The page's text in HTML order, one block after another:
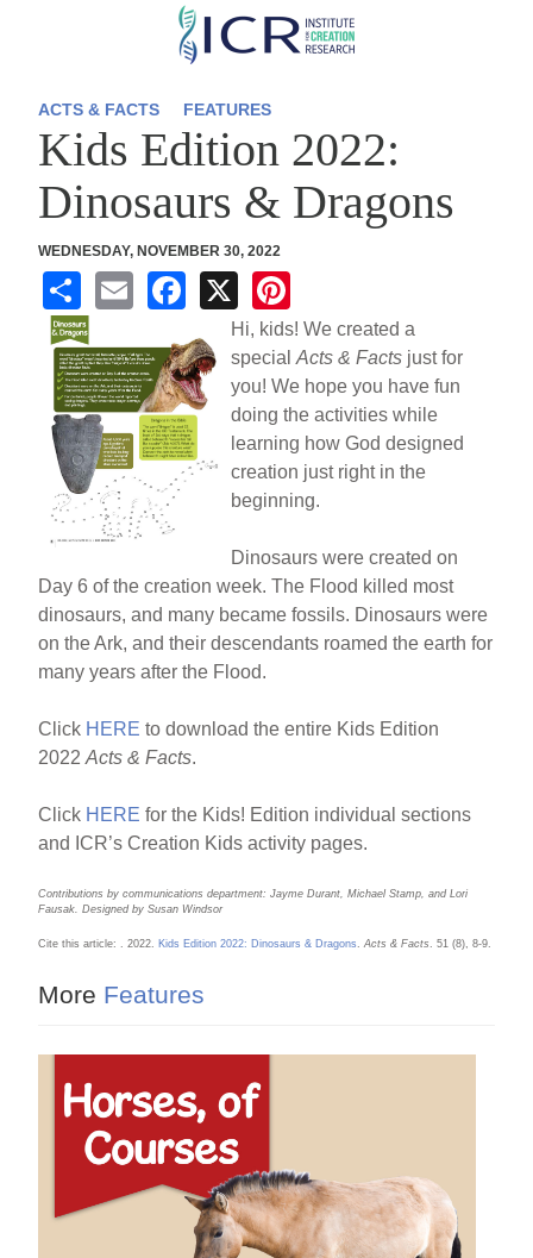
Skip
content
ACTS & FACTS FEATURES
Kids Edition 2022:
Dinosaurs & Dragons
WEDNESDAY, NOVEMBER 30, 2022
S
h
ar
e
E
ail
F
c
e
b
o
X
nt
er
e
st
Hi, kids! We created a
specialActs & Facts just for
you! We hope you have fun
doing the activities while
learning how God designed
creation just right in the
beginning.
Dinosaurs were created on
Day 6 of the creation week. The Flood killed most
dinosaurs, and many became fossils. Dinosaurs were
on the Ark, and their descendants roamed the earth for
many years after the Flood.
Click HERE to download the entire Kids Edition
2022Acts & Facts.
Click HERE for the Kids! Edition individual sections
and ICR’s Creation Kids activity pages.
Contributions by communications department: Jayme Durant, Michael Stamp, and Lori
Fausak. Designed by Susan Windsor
Cite this article: . 2022. Kids Edition 2022: Dinosaurs & Dragons .Acts & Facts . 51 (8), 8-9.
More Features